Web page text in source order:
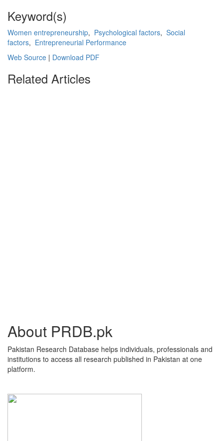
Keyword(s)
Women entrepreneurship, Psychological factors, Social
factors, Entrepreneurial Performance
Web Source | Download PDF
Related Articles
About PRDB.pk
Pakistan Research Database helps individuals, professionals and
institutions to access all research published in Pakistan at one
platform.